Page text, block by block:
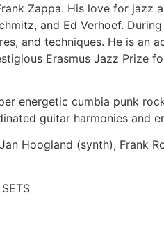
Zappa. His love for
and Ed Verhoef.
and techniques. He is
Erasmus Jazz Prize
energetic cumbia punk
guitar harmonies and
Hoogland (synth), Frank